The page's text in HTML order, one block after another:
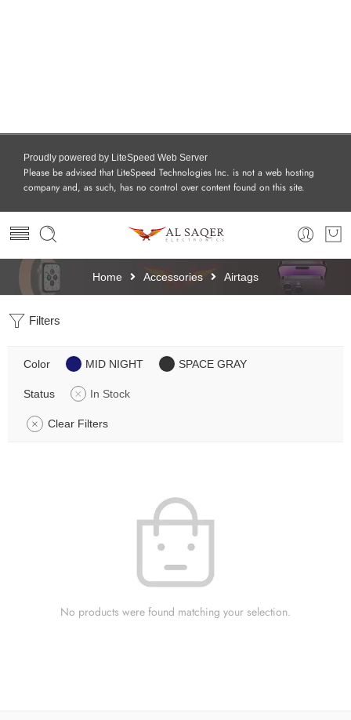
Proudly powered by LiteSpeed Web Server
Please be advised that LiteSpeed Technologies Inc. is not a web hosting
company and, as such, has no control over content found on this site.
Home Accessories Airtags
Filters
Color MID NIGHT SPACE GRAY
Status In Stock
Clear Filters
No products were found matching your selection.